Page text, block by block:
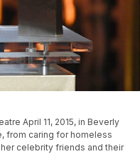
April 11, 2015, in Beverly
from caring for homeless
celebrity friends and their